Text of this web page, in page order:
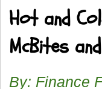
Hot and
McBites
By: Finance